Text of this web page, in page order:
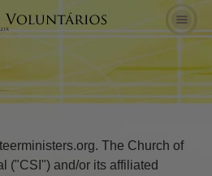
The Church of
("CSI") and/or its affiliated